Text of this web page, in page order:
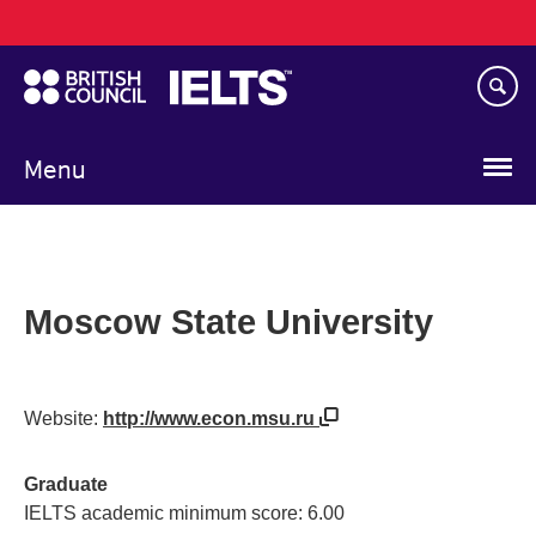
to
main
content
Menu
navigation
Moscow State University
Website: http://www.econ.msu.ru
Graduate
IELTS academic minimum score: 6.00